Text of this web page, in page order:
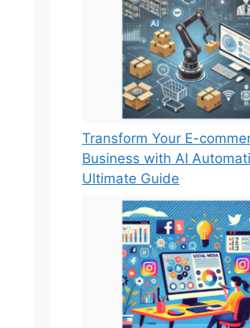
Transform Your E-
Business with AI
Ultimate Guide